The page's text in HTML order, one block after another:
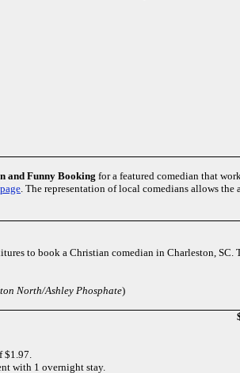
and Funny Booking for a featured comedian that
. The representation of local comedians allows the
to book a Christian comedian in Charleston, SC.
North/Ashley Phosphate)
$1.97.
with 1 overnight stay.